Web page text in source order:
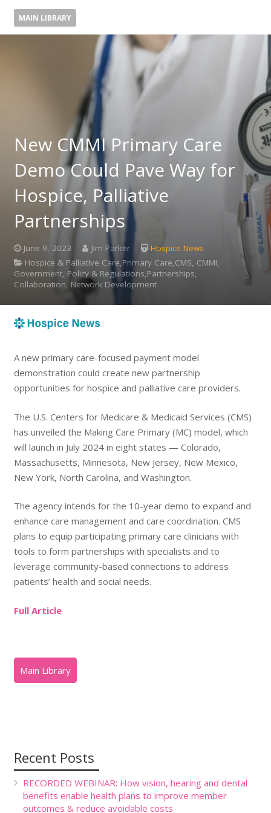
MAIN LIBRARY
New CMMI Primary Care
Demo Could Pave Way for
Hospice, Palliative
Partnerships
June 9, 2023 Jim Parker
Hospice News
Hospice & Palliative Care,Primary Care,CMS, CMMI,
Government, Policy & Regulations,Partnerships,
Collaboration, Network Development
A new primary care-focused payment model
demonstration could create new partnership
opportunities for hospice and palliative care providers.
The U.S. Centers for Medicare & Medicaid Services (CMS)
has unveiled the Making Care Primary (MC) model, which
will launch in July 2024 in eight states — Colorado,
Massachusetts, Minnesota, New Jersey, New Mexico,
New York, North Carolina, and Washington.
The agency intends for the 10-year demo to expand and
enhance care management and care coordination. CMS
plans to equip participating primary care clinicians with
tools to form partnerships with specialists and to
leverage community-based connections to address
patients’ health and social needs.
Full Article
Recent Posts
RECORDED WEBINAR: How vision, hearing and dental
benefits enable health plans to improve member
outcomes & reduce avoidable costs